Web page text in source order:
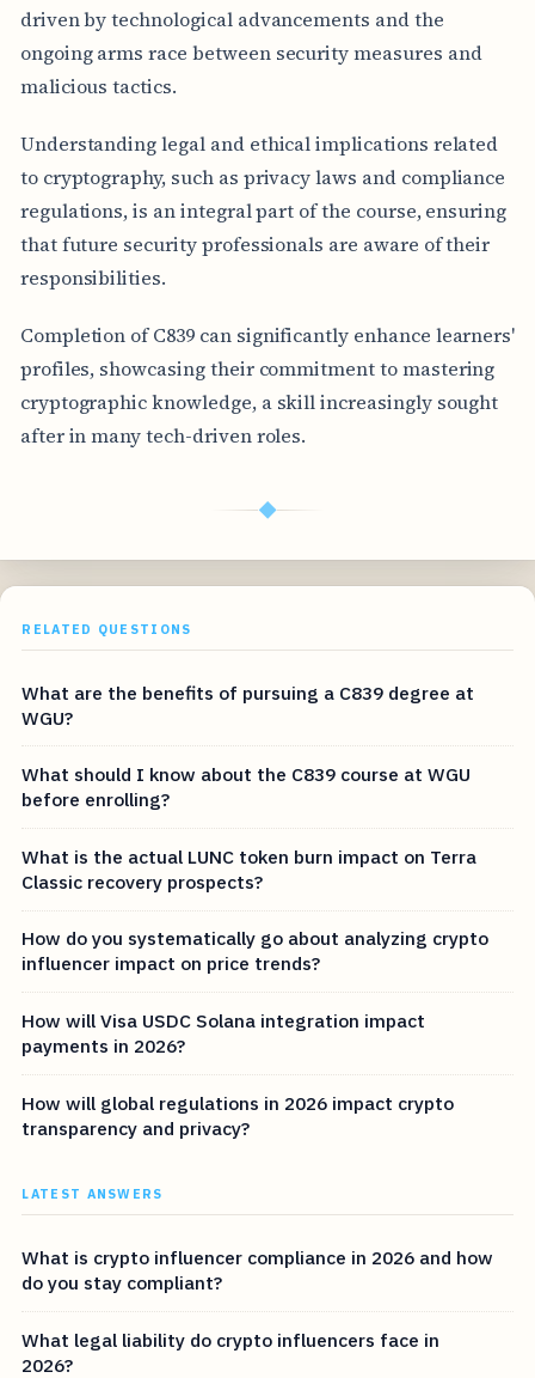
driven by technological advancements and the
ongoing arms race between security measures and
malicious tactics.
Understanding legal and ethical implications related
to cryptography, such as privacy laws and compliance
regulations, is an integral part of the course, ensuring
that future security professionals are aware of their
responsibilities.
Completion of C839 can significantly enhance learners'
profiles, showcasing their commitment to mastering
cryptographic knowledge, a skill increasingly sought
after in many tech-driven roles.
◆
RELATED QUESTIONS
What are the benefits of pursuing a C839 degree at
WGU?
What should I know about the C839 course at WGU
before enrolling?
What is the actual LUNC token burn impact on Terra
Classic recovery prospects?
How do you systematically go about analyzing crypto
influencer impact on price trends?
How will Visa USDC Solana integration impact
payments in 2026?
How will global regulations in 2026 impact crypto
transparency and privacy?
LATEST ANSWERS
What is crypto influencer compliance in 2026 and how
do you stay compliant?
What legal liability do crypto influencers face in
2026?